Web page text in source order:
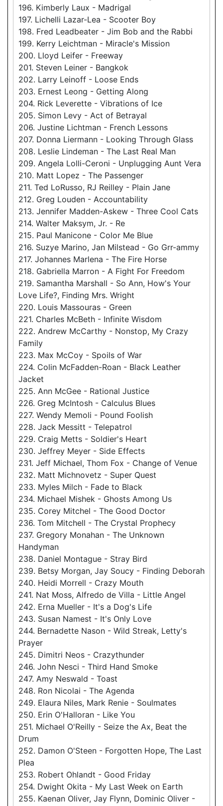
196. Kimberly Laux - Madrigal
197. Lichelli Lazar-Lea - Scooter Boy
198. Fred Leadbeater - Jim Bob and the Rabbi
199. Kerry Leichtman - Miracle's Mission
200. Lloyd Leifer - Freeway
201. Steven Leiner - Bangkok
202. Larry Leinoff - Loose Ends
203. Ernest Leong - Getting Along
204. Rick Leverette - Vibrations of Ice
205. Simon Levy - Act of Betrayal
206. Justine Lichtman - French Lessons
207. Donna Liermann - Looking Through Glass
208. Leslie Lindeman - The Last Real Man
209. Angela Lolli-Ceroni - Unplugging Aunt Vera
210. Matt Lopez - The Passenger
211. Ted LoRusso, RJ Reilley - Plain Jane
212. Greg Louden - Accountability
213. Jennifer Madden-Askew - Three Cool Cats
214. Walter Maksym, Jr. - Re
215. Paul Manicone - Color Me Blue
216. Suzye Marino, Jan Milstead - Go Grr-ammy
217. Johannes Marlena - The Fire Horse
218. Gabriella Marron - A Fight For Freedom
219. Samantha Marshall - So Ann, How's Your
Love Life?, Finding Mrs. Wright
220. Louis Massouras - Green
221. Charles McBeth - Infinite Wisdom
222. Andrew McCarthy - Nonstop, My Crazy
Family
223. Max McCoy - Spoils of War
224. Colin McFadden-Roan - Black Leather
Jacket
225. Ann McGee - Rational Justice
226. Greg McIntosh - Calculus Blues
227. Wendy Memoli - Pound Foolish
228. Jack Messitt - Telepatrol
229. Craig Metts - Soldier's Heart
230. Jeffrey Meyer - Side Effects
231. Jeff Michael, Thom Fox - Change of Venue
232. Matt Michnovetz - Super Quest
233. Myles Milch - Fade to Black
234. Michael Mishek - Ghosts Among Us
235. Corey Mitchel - The Good Doctor
236. Tom Mitchell - The Crystal Prophecy
237. Gregory Monahan - The Unknown
Handyman
238. Daniel Montague - Stray Bird
239. Betsy Morgan, Jay Soucy - Finding Deborah
240. Heidi Morrell - Crazy Mouth
241. Nat Moss, Alfredo de Villa - Little Angel
242. Erna Mueller - It's a Dog's Life
243. Susan Namest - It's Only Love
244. Bernadette Nason - Wild Streak, Letty's
Prayer
245. Dimitri Neos - Crazythunder
246. John Nesci - Third Hand Smoke
247. Amy Neswald - Toast
248. Ron Nicolai - The Agenda
249. Elaura Niles, Mark Renie - Soulmates
250. Erin O'Halloran - Like You
251. Michael O'Reilly - Seize the Ax, Beat the
Drum
252. Damon O'Steen - Forgotten Hope, The Last
Plea
253. Robert Ohlandt - Good Friday
254. Dwight Okita - My Last Week on Earth
255. Kaenan Oliver, Jay Flynn, Dominic Oliver -